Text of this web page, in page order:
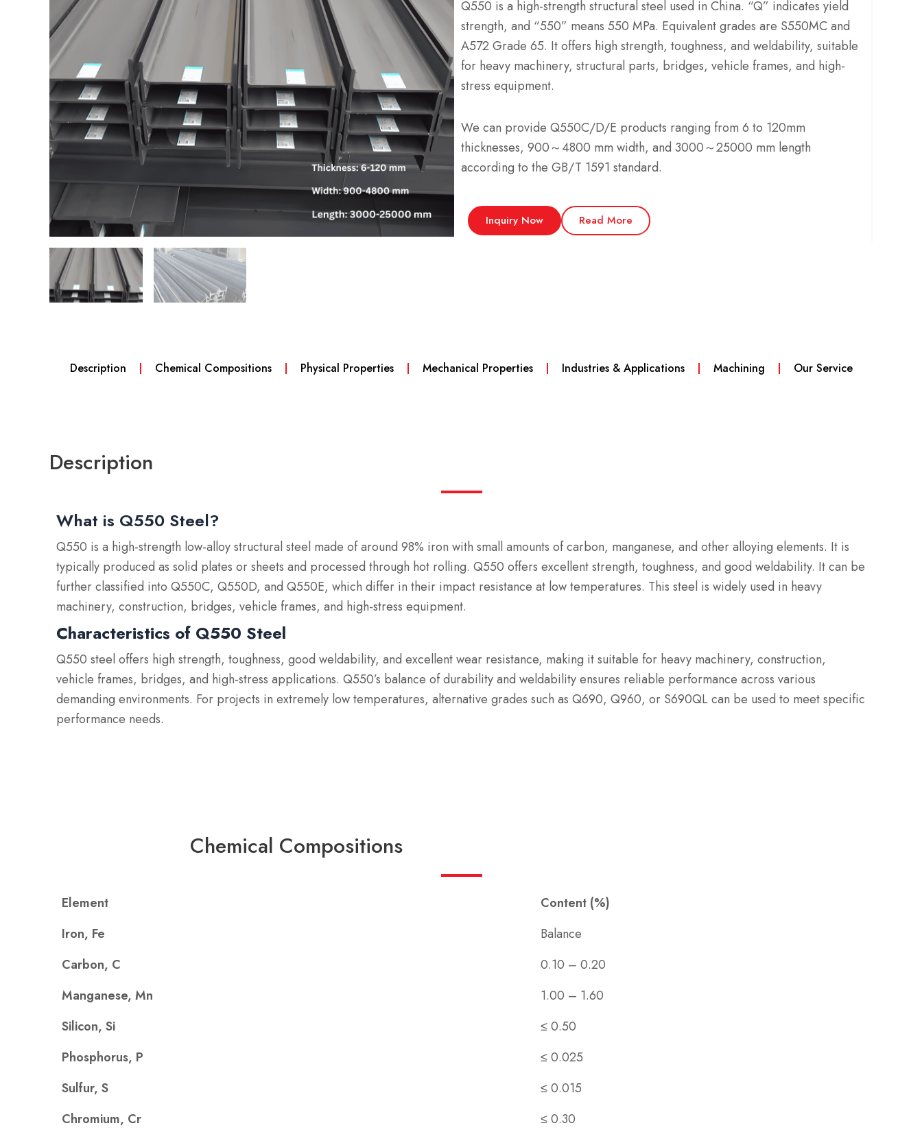
Q550 is a high-strength structural steel used in China. “Q” indicates yield
strength, and “550” means 550 MPa. Equivalent grades are S550MC and
A572 Grade 65. It offers high strength, toughness, and weldability, suitable
for heavy machinery, structural parts, bridges, vehicle frames, and high-
stress equipment.
We can provide Q550C/D/E products ranging from 6 to 120mm
thicknesses, 900～4800 mm width, and 3000～25000 mm length
according to the GB/T 1591 standard.
Inquiry Now Read More
Description Chemical Compositions Physical Properties Mechanical Properties Industries & Applications Machining Our Service
Description
What is Q550 Steel?
Q550 is a high-strength low-alloy structural steel made of around 98% iron with small amounts of carbon, manganese, and other alloying elements. It is
typically produced as solid plates or sheets and processed through hot rolling. Q550 offers excellent strength, toughness, and good weldability. It can be
further classified into Q550C, Q550D, and Q550E, which differ in their impact resistance at low temperatures. This steel is widely used in heavy
machinery, construction, bridges, vehicle frames, and high-stress equipment.
Characteristics of Q550 Steel
Q550 steel offers high strength, toughness, good weldability, and excellent wear resistance, making it suitable for heavy machinery, construction,
vehicle frames, bridges, and high-stress applications. Q550’s balance of durability and weldability ensures reliable performance across various
demanding environments. For projects in extremely low temperatures, alternative grades such as Q690, Q960, or S690QL can be used to meet specific
performance needs.
Chemical Compositions
Element
Content (%)
Iron, Fe
Balance
Carbon, C
0.10 – 0.20
Manganese, Mn
1.00 – 1.60
Silicon, Si
≤ 0.50
Phosphorus, P
≤ 0.025
Sulfur, S
≤ 0.015
Chromium, Cr
≤ 0.30